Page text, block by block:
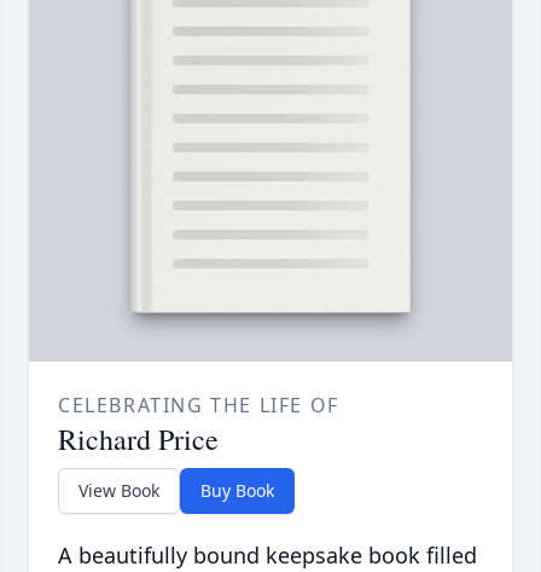
CELEBRATING THE LIFE OF
Richard Price
View Book Buy Book
A beautifully bound keepsake book filled